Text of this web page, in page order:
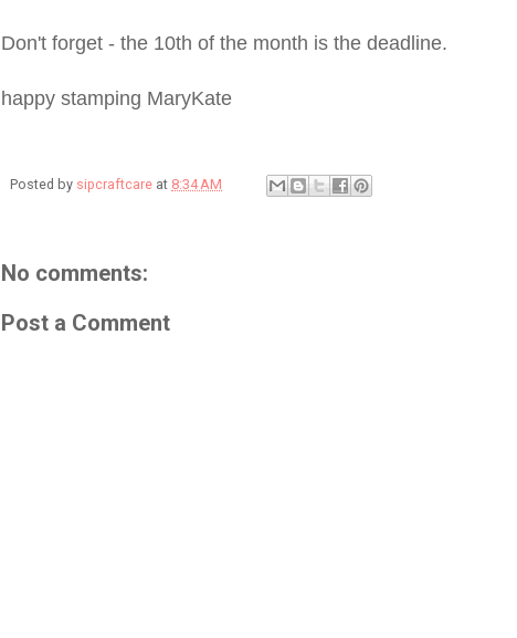
Don't forget - the 10th of the month is the deadline.
happy stamping MaryKate
Posted by sipcraftcare at 8:34 AM
No comments:
Post a Comment